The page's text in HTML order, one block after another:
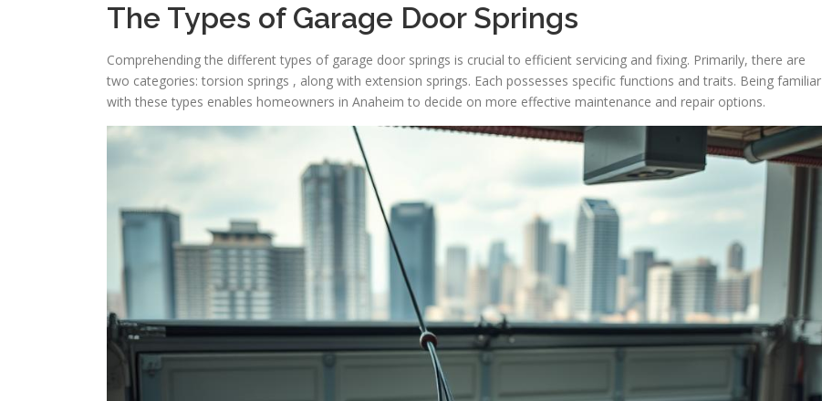
The Types of Garage Door Springs
Comprehending the different types of garage door springs is crucial to efficient servicing and fixing. Primarily, there are
two categories: torsion springs , along with extension springs. Each possesses specific functions and traits. Being familiar
with these types enables homeowners in Anaheim to decide on more effective maintenance and repair options.